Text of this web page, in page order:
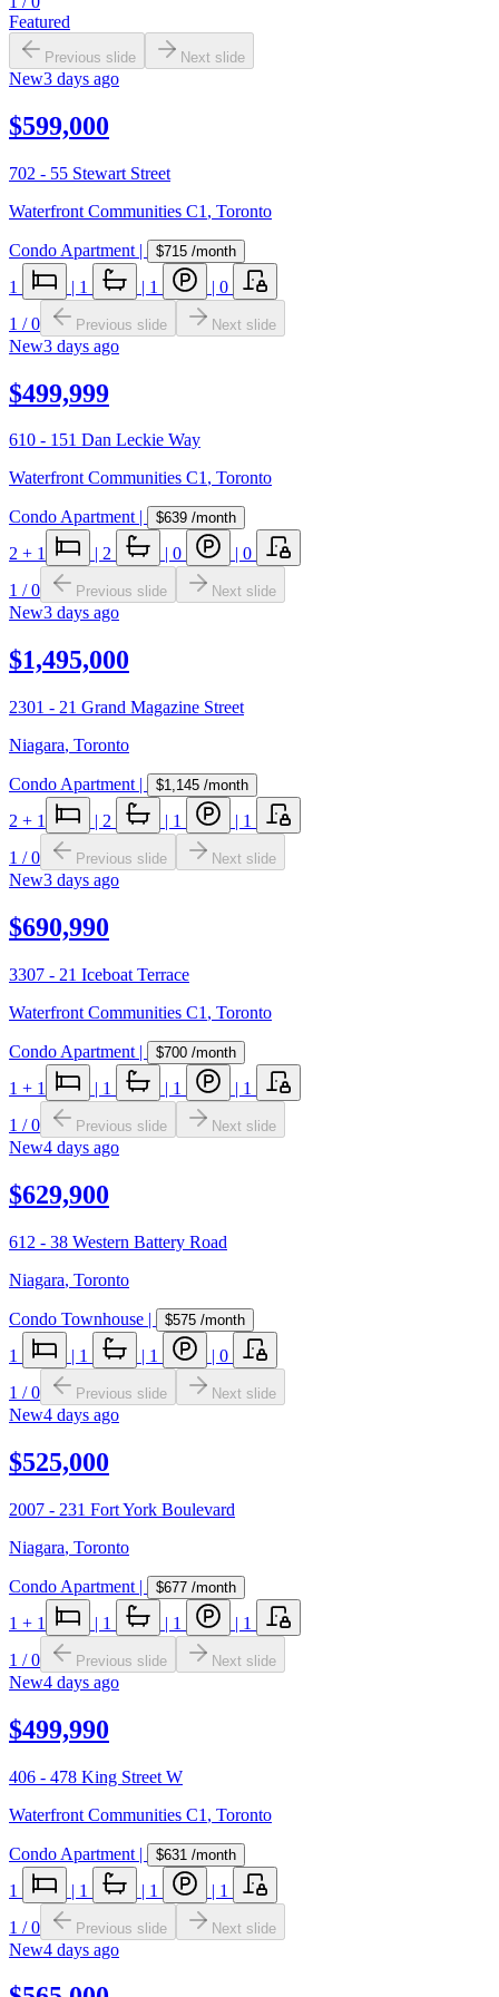
Featured
Previous slide Next slide
New3 days ago
$599,000
702 - 55 Stewart Street
Waterfront Communities C1 , Toronto
Condo Apartment | $715 /month
1 | 1 | 1 | 0
1 /0 Previous slide Next slide
New3 days ago
$499,999
610 - 151 Dan Leckie Way
Waterfront Communities C1, Toronto
Condo Apartment| $639 /month
2 + 1 2 0
0
1 /0 Previous slide Next slide
New3 days ago
$1,495,000
2301 - 21 Grand Magazine Street
Niagara, Toronto
Condo Apartment | $1,145 /month
2 + 1 | 2 | 1 | 1
1 /0 Previous slide Next slide
New3 days ago
$690,990
3307 - 21 Iceboat Terrace
Waterfront Communities C1 , Toronto
Condo Apartment | $700 /month
1 + 1 | 1 | 1 | 1
1 /0 Previous slide Next slide
New4 days ago
$629,900
612 - 38 Western Battery Road
Niagara, Toronto
Condo Townhouse | $575 /month
1 | 1 | 1 | 0
1 /0 Previous slide Next slide
New4 days ago
$525,000
2007 - 231 Fort York Boulevard
Niagara, Toronto
Condo Apartment | $677 /month
1 + 1 | 1 | 1 | 1
1 /0 Previous slide Next slide
New4 days ago
$499,990
406 - 478 King Street W
Waterfront Communities C1 , Toronto
Condo Apartment | $631 /month
1 | 1 | 1 | 1
1 /0 Previous slide Next slide
New4 days ago